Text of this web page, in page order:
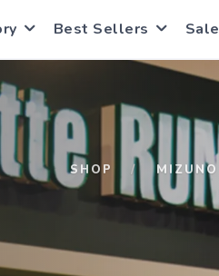
Best Sellers Sale
SHOP MIZUNO